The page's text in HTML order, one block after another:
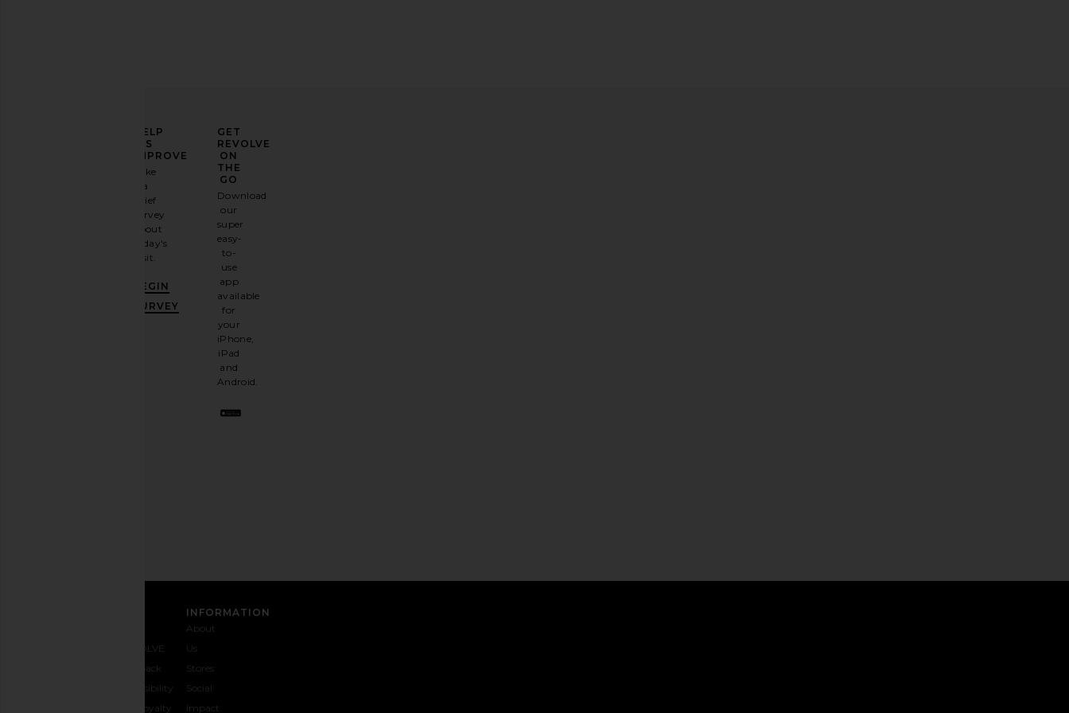
HELP
US
IMPROVE
Take
a
brief
survey
about
today's
visit.
BEGIN
SURVEY
GET
REVOLVE
ON
THE
GO
Download
our
super
easy-
to-
use
app
available
for
your
iPhone,
iPad
and
Android.
REVOLVE
Feedback
Accessibility
The Loyalty
INFORMATION
About
Us
Stores
Social
Impact